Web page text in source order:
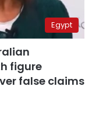
Egypt
figure
false claims